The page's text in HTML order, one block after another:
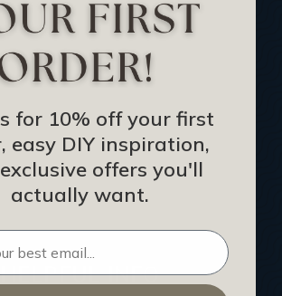
Returns and Refunds
Rewards Program
Buy Gift Certificate
Ceiling That Perform
About Us
Contact Us
Sitemap
HELPFUL INFO
for 10% off your first
easy DIY inspiration,
offers you'll
actually want.